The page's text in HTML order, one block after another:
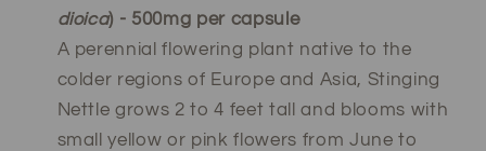
dioica) - 500mg per capsule
A perennial flowering plant native to the
colder regions of Europe and Asia, Stinging
Nettle grows 2 to 4 feet tall and blooms with
small yellow or pink flowers from June to